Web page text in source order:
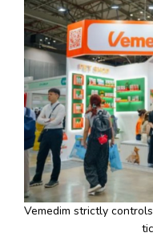
Vemedim strictly